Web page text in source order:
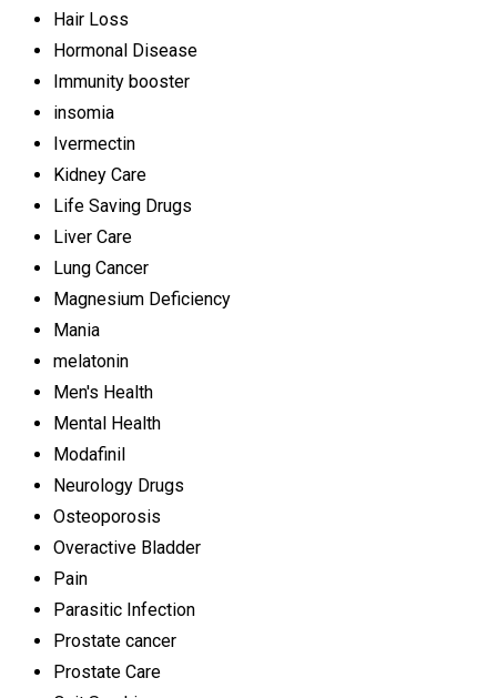
Hair Loss
Hormonal Disease
Immunity booster
insomia
Ivermectin
Kidney Care
Life Saving Drugs
Liver Care
Lung Cancer
Magnesium Deficiency
Mania
melatonin
Men's Health
Mental Health
Modafinil
Neurology Drugs
Osteoporosis
Overactive Bladder
Pain
Parasitic Infection
Prostate cancer
Prostate Care